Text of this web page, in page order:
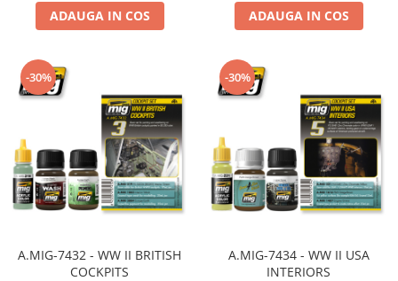
Creioane Weathering
Auxiliare
Real Colors Markers
Auxiliare & Diluanti
Primer (grund)
Vopsele acrilice & Seturi de vopsele
Solutii Weathering
Accesorii diorama
Sol Diorama
ADAUGA IN COS ADAUGA IN COS
-30%
A.MIG-7432 - WW II BRITISH
COCKPITS
-30%
A.MIG-7434 - WW II USA
INTERIORS